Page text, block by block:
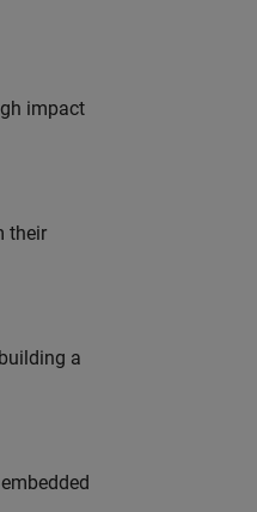
impact
their
a